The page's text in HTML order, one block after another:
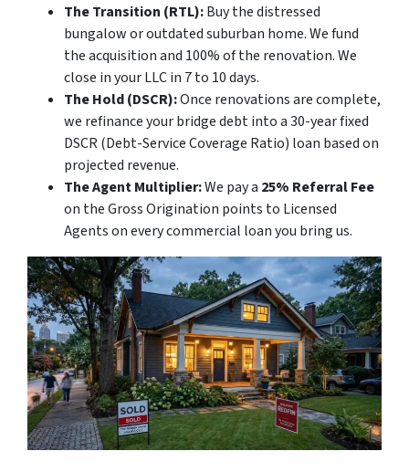
The Transition (RTL):Buy the distressed
bungalow or outdated suburban home. We fund
the acquisition and 100% of the renovation. We
close in your LLC in 7 to 10 days.
The Hold (DSCR):Once renovations are complete,
we refinance your bridge debt into a 30-year fixed
DSCR (Debt-Service Coverage Ratio) loan based on
projected revenue.
The Agent Multiplier:We pay a 25% Referral Fee
on the Gross Origination points to Licensed
Agents on every commercial loan you bring us.